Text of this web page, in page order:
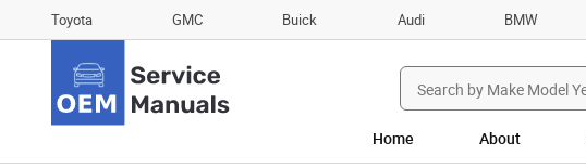
Toyota GMC Buick Audi BMW
Search
for:
Home About